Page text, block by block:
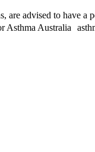
advised to have
Australia